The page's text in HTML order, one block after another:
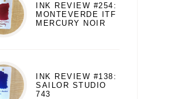
INK REVIEW #254:
MONTEVERDE ITF
MERCURY NOIR
INK REVIEW #138:
SAILOR STUDIO
743